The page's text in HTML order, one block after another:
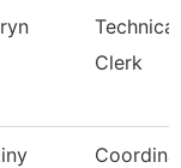
Technical
Clerk